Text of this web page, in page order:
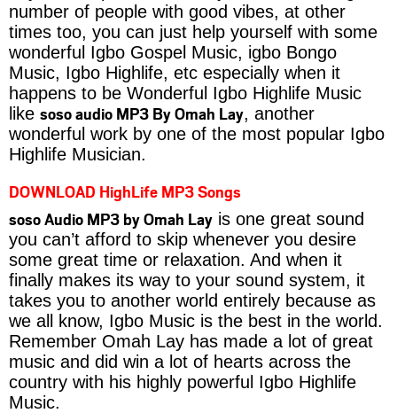
number of people with good vibes, at other
times too, you can just help yourself with some
wonderful Igbo Gospel Music, igbo Bongo
Music, Igbo Highlife, etc especially when it
happens to be Wonderful Igbo Highlife Music
like soso audio MP3 By Omah Lay, another
wonderful work by one of the most popular Igbo
Highlife Musician.
DOWNLOAD HighLife MP3 Songs
soso Audio MP3 by Omah Lay is one great sound
you can’t afford to skip whenever you desire
some great time or relaxation. And when it
finally makes its way to your sound system, it
takes you to another world entirely because as
we all know, Igbo Music is the best in the world.
Remember Omah Lay has made a lot of great
music and did win a lot of hearts across the
country with his highly powerful Igbo Highlife
Music.